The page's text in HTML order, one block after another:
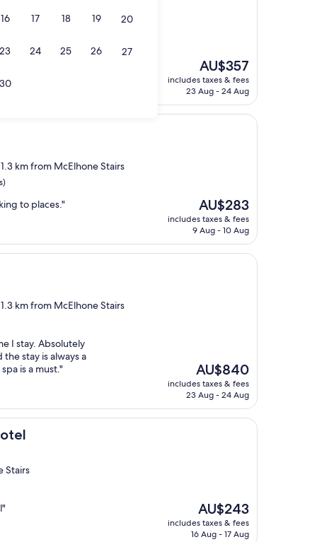
16 17 18 19 20
23 24 25 26 27
30
place to stay to
The
price
is
AU$357
includes taxes & fees
23 Aug - 24 Aug
km from McElhone Stairs
to places."
The
price
is
AU$283
includes taxes & fees
9 Aug - 10 Aug
km from McElhone Stairs
I stay. Absolutely
stay is always a
is a must."
The
price
is
AU$840
includes taxes & fees
23 Aug - 24 Aug
Stairs
The
price
is
AU$243
includes taxes & fees
16 Aug - 17 Aug